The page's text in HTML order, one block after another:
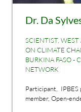
Dr. Da
SCIENTIST,
ON CLIMATE
BURKINA FASO -
NETWORK
Participant, IPBES
member, Open-